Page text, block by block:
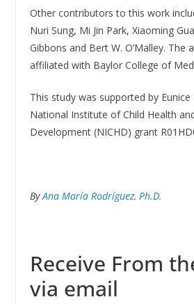
Other contributors to this work
Nuri Sung, Mi Jin Park, Xiaoming
Gibbons and Bert W. O’Malley. The
affiliated with Baylor College of
This study was supported by Eunice
National Institute of Child Health
Development (NICHD) grant
ByAna María Rodríguez, Ph.D.
Receive From
via email